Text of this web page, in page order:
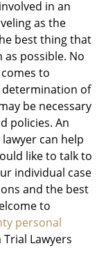
in an
as the
best thing that
as possible. No
to
determination of
be necessary
policies. An
can help
like to talk to
individual case
and the best
to
personal
Lawyers